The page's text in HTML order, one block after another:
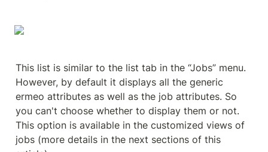
This list is similar to the list tab in the “Jobs” menu.
However, by default it displays all the generic
ermeo attributes as well as the job attributes. So
you can't choose whether to display them or not.
This option is available in the customized views of
jobs (more details in the next sections of this